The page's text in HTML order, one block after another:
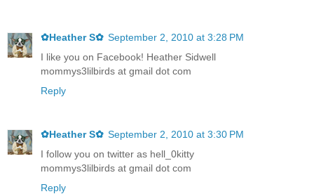
✿Heather S✿ September 2, 2010 at 3:28 PM
I like you on Facebook! Heather Sidwell
mommys3lilbirds at gmail dot com
Reply
✿Heather S✿ September 2, 2010 at 3:30 PM
I follow you on twitter as hell_0kitty
mommys3lilbirds at gmail dot com
Reply